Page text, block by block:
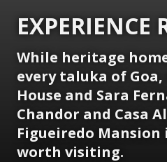
EXPERIENCE
While heritage
every taluka of
House and Sara
Chandor and Casa
Figueiredo
worth visiting.